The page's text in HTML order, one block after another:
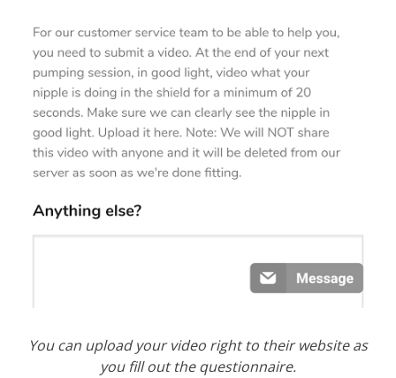
You can upload your video right to their website as
you fill out thequestionnaire.